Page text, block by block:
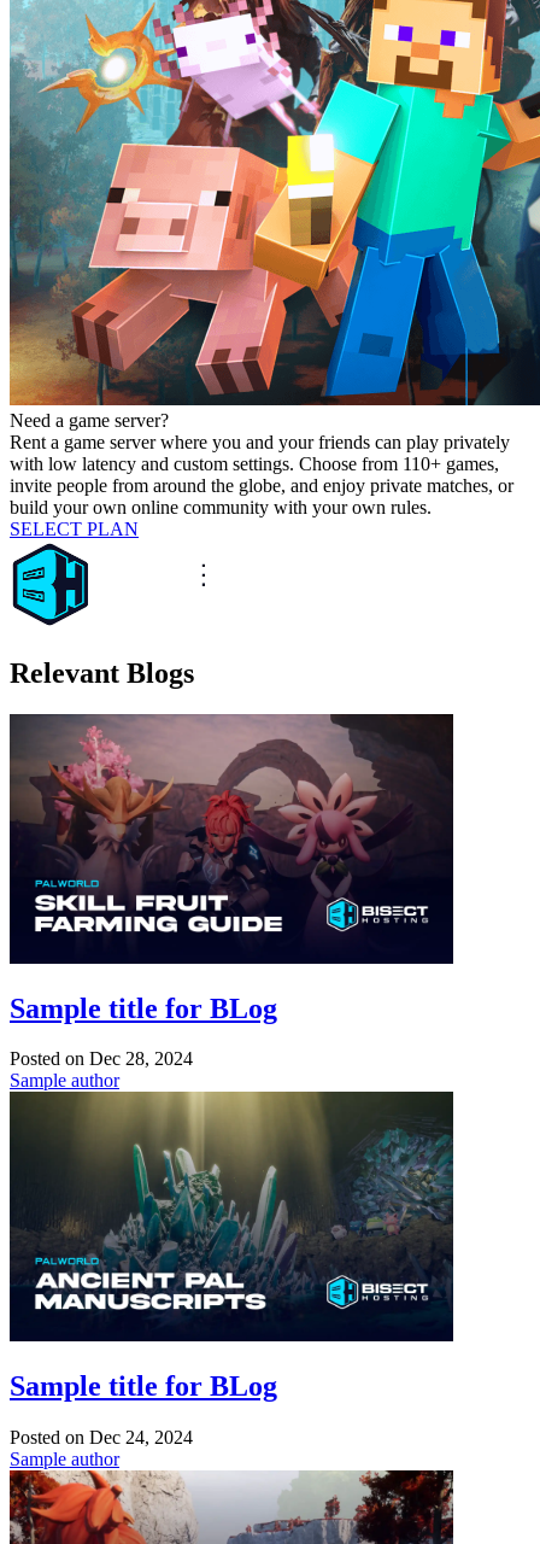
Need a game server?
Rent a game server where you and your friends can play privately
with low latency and custom settings. Choose from 110+ games,
invite people from around the globe, and enjoy private matches, or
build your own online community with your own rules.
SELECT PLAN
Relevant Blogs
Sample title for BLog
Posted on Dec 28, 2024
Sample author
Sample title for BLog
Posted on Dec 24, 2024
Sample author